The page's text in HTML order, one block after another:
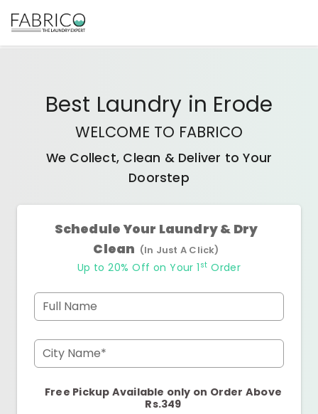
Best Laundry in Erode
WELCOME TO FABRICO
We Collect, Clean & Deliver to Your
Doorstep
Schedule Your Laundry & Dry
Clean (In Just A Click)
Up to 20% Off on Your 1 st Order
Full Name
City Name*
Free Pickup Available only on Order Above
Rs.349